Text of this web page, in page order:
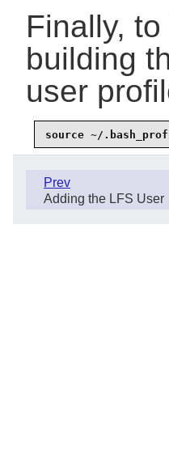
Finally,
building
user
source ~/
Prev
Adding the LFS User